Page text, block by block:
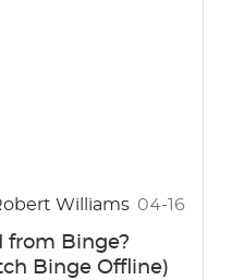
Williams 04-16
from Binge?
Binge Offline)